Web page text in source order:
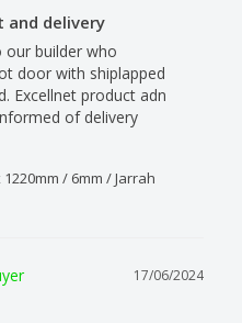
and delivery
our builder who
door with shiplapped
Excellnet product adn
of delivery
1220mm / 6mm / Jarrah
17/06/2024